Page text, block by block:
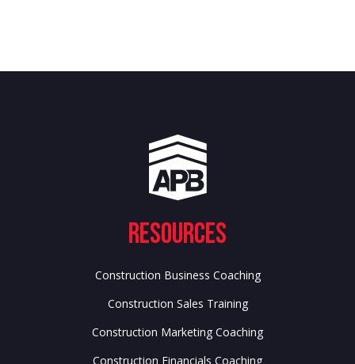
Resources
Construction Business Coaching
Construction Sales Training
Construction Marketing Coaching
Construction Financials Coaching